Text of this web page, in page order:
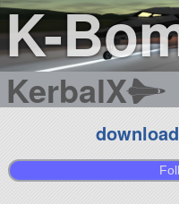
K-
KerbalX